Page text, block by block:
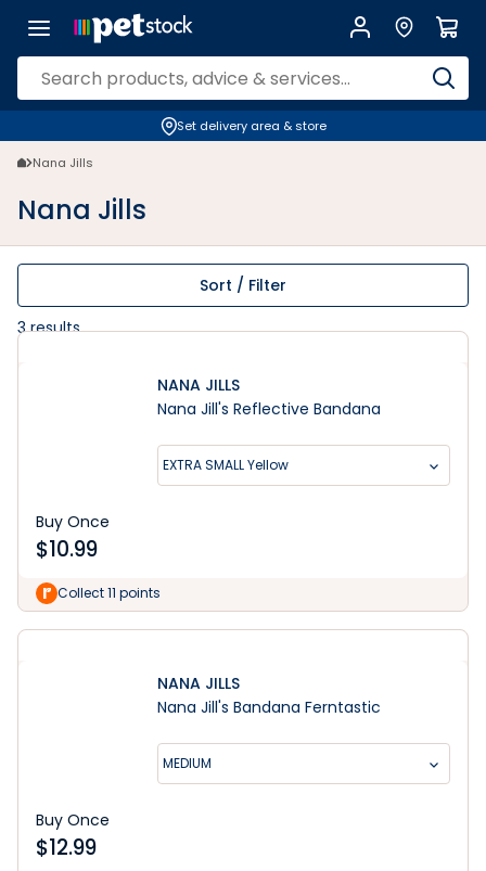
Set delivery area & store
Nana Jills
Nana Jills
Sort / Filter
3results
NANA JILLS
Nana Jill's Reflective Bandana
EXTRA SMALL Yellow
Buy Once
$10.99
Collect 11 points
NANA JILLS
Nana Jill's Bandana Ferntastic
MEDIUM
Buy Once
$12.99